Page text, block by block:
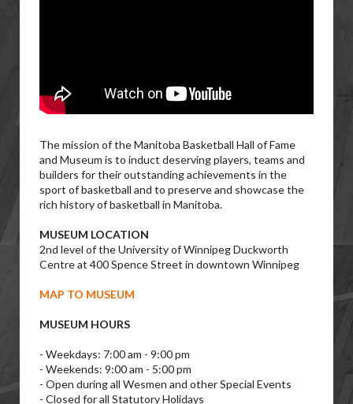
The mission of the Manitoba Basketball Hall of Fame
and Museum is to induct deserving players, teams and
builders for their outstanding achievements in the
sport of basketball and to preserve and showcase the
rich history of basketball in Manitoba.
MUSEUM LOCATION
2nd level of the University of Winnipeg Duckworth
Centre at 400 Spence Street in downtown Winnipeg
MAP TO MUSEUM
MUSEUM HOURS
- Weekdays: 7:00 am - 9:00 pm
- Weekends: 9:00 am - 5:00 pm
- Open during all Wesmen and other Special Events
- Closed for all Statutory Holidays